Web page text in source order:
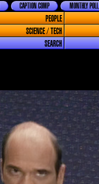
MONTHLY POLL
CAPTION COMP
PEOPLE
SCIENCE / TECH
SEARCH